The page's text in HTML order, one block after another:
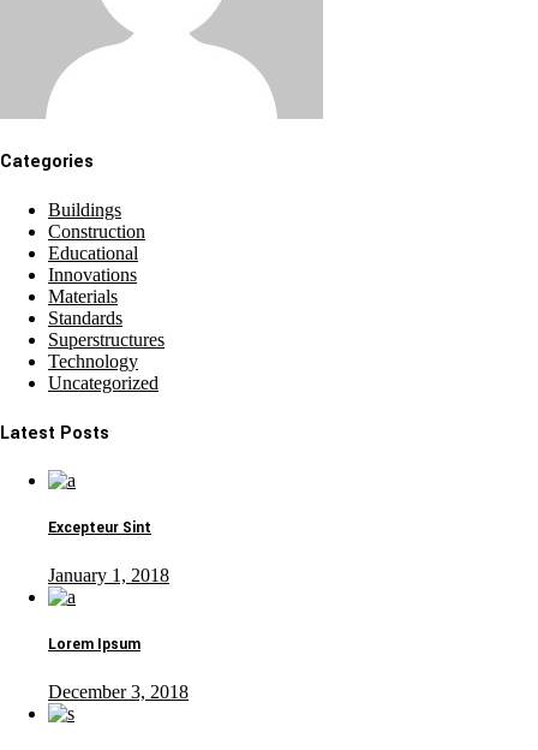
Categories
Buildings
Construction
Educational
Innovations
Materials
Standards
Superstructures
Technology
Uncategorized
Latest Posts
Excepteur Sint
January 1, 2018
Lorem Ipsum
December 3, 2018